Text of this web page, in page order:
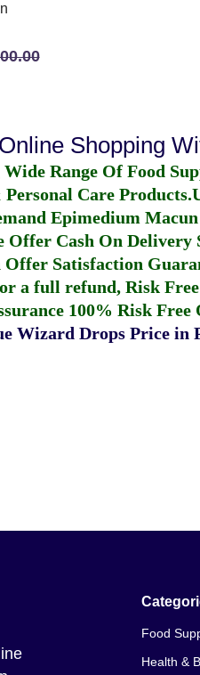
Shopping
Range Of Food
Care Products.
Epimedium
Offer Cash On
Offer Satisfaction
a full refund, Risk
100% Risk Free
Wizard Drops Price in
Food
Health &